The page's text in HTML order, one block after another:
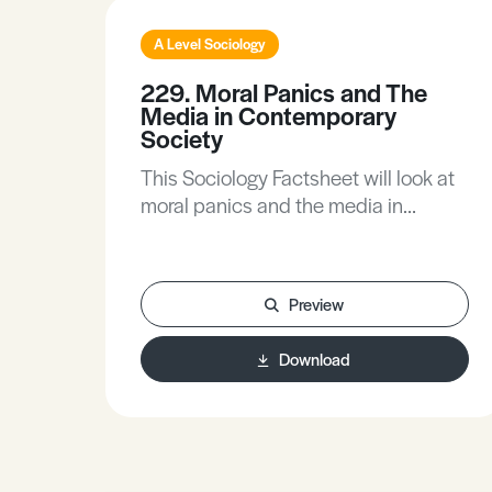
A Level Sociology
229. Moral Panics and The
Media in Contemporary
Society
This Sociology Factsheet will look at
moral panics and the media in
occur, with contemporary examples,
theoretical perspectives and
research. The Factsheet includes
Exam Hints to help you to use your
Preview
Download